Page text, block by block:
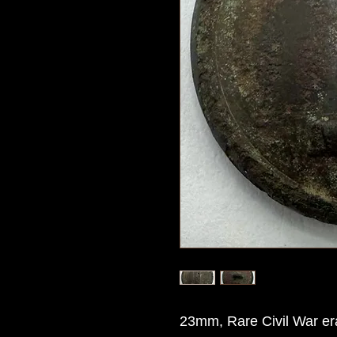
23mm, Rare Civil War